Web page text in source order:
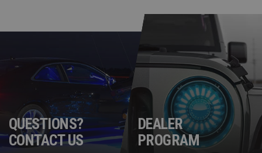
QUESTIONS?
CONTACT US
DEALER
PROGRAM